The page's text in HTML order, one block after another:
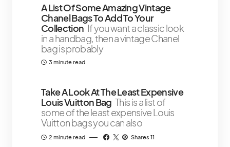
A List Of Some Amazing Vintage
Chanel Bags To Add To Your
Collection If you want a classic look
in a handbag, then a vintage Chanel
bag is probably
3 minute read
Take A Look At The Least Expensive
Louis Vuitton Bag This is a list of
some of the least expensive Louis
Vuitton bags you can also
2 minute read Shares 11